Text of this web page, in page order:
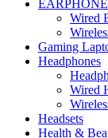
Wired
Gaming
Headphones
Wired
Headsets
Health &